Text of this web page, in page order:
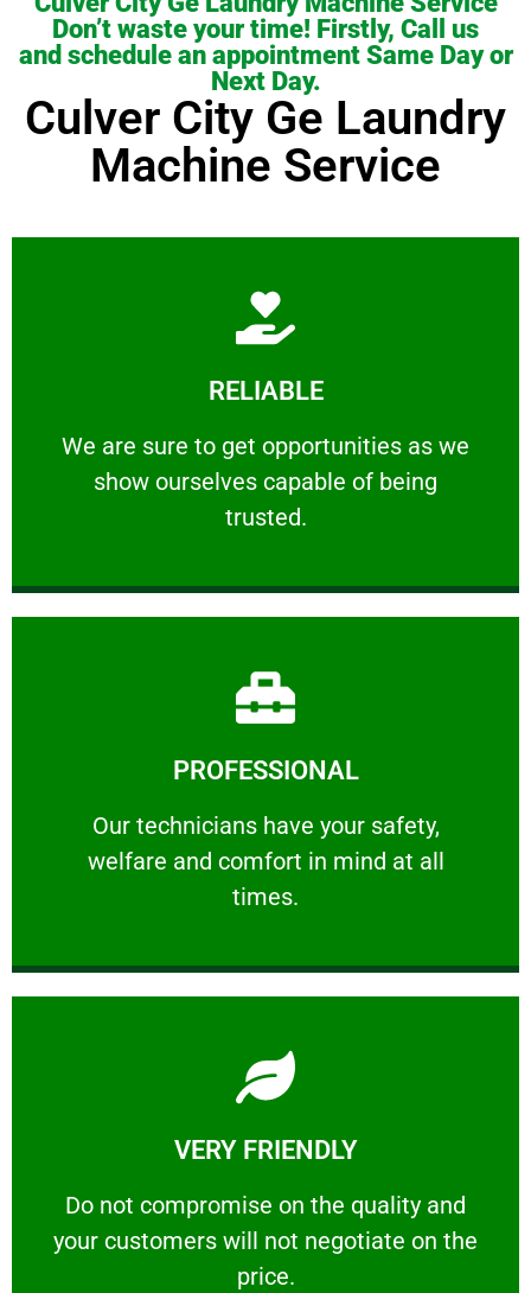
Don’t waste your time! Firstly, Call us
and schedule an appointment Same Day or
Next Day.
Culver City Ge Laundry
Machine Service
RELIABLE
We are sure to get opportunities as we
show ourselves capable of being
trusted.
RELIABLE
We are sure to get opportunities as we show
Learn More
PROFESSIONAL
Our technicians have your safety,
welfare and comfort ​in mind at all
times.
PROFESSIONAL
Our technicians have your safety, welfare
Learn More
VERY FRIENDLY
​Do not compromise on the quality and
your customers will not negotiate on the
price.
VERY FRIENDLY
​Do not compromise on the quality and your
Learn More